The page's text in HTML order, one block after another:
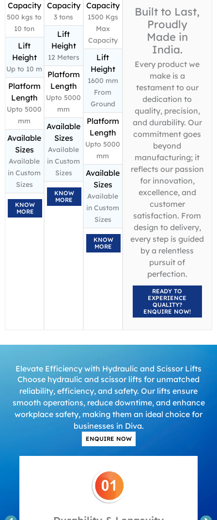
Capacity
500 kgs to
10 ton
Lift
Height
Up to 10 m
Platform
Length
Upto 5000
mm
Available
Sizes
Available
in Custom
Sizes
KNOW
MORE
Capacity
3 tons
Lift
Height
12 Meters
Platform
Length
Upto 5000
mm
Available
Sizes
Available
in Custom
Sizes
KNOW
MORE
Capacity
1500 Kgs
Max
Capacity
Lift
Height
1600 mm
From
Ground
Platform
Length
Upto 5000
mm
Available
Sizes
Available
in Custom
Sizes
KNOW
MORE
Built to Last,
Proudly
Made in
India.
Every product we
make is a
testament to our
dedication to
quality, precision,
and durability. Our
commitment goes
beyond
manufacturing; it
reflects our passion
for innovation,
excellence, and
customer
satisfaction. From
design to delivery,
every step is guided
by a relentless
pursuit of
perfection.
READY TO
EXPERIENCE
QUALITY?
ENQUIRE NOW!
Elevate Efficiency with Hydraulic and Scissor Lifts
Choose hydraulic and scissor lifts for unmatched
reliability, efficiency, and safety. Our lifts ensure
smooth operations, reduce downtime, and enhance
workplace safety, making them an ideal choice for
businesses in Diva.
ENQUIRE NOW